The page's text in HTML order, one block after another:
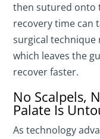
then sutured onto
recovery time can
surgical
which leaves the
recover faster.
No Scalpels,
Palate Is
As technology